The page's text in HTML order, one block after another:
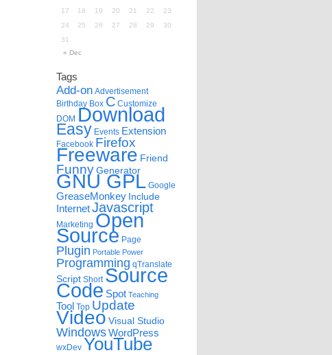
17
18 19 20 21 22
23
24
25 26 27 28 29
30
31
« Dec
Tags
Add-on Advertisement
Birthday Box C Customize
DOM Download
Easy Events Extension
Facebook Firefox
Freeware Friend
Funny Generator
GNU GPL Google
GreaseMonkey Include
InternetJavascript
Marketing Open
Source Page
Plugin Portable Power
Programming qTranslate
Script Short Source
Code Spot Teaching
Tool Top Update
Video Visual Studio
WindowsWordPress
wxDev YouTube